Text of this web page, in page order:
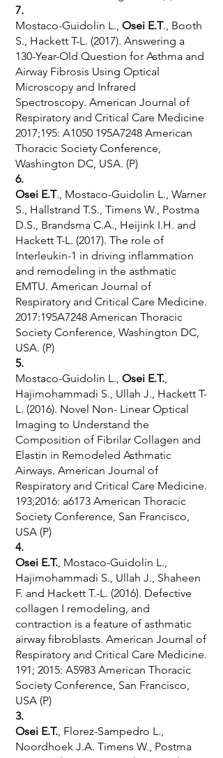
7.
Mostaco-Guidolin L., Osei E.T., Booth
S., Hackett T-L. (2017). Answering a
130-Year-Old Question for Asthma and
Airway Fibrosis Using Optical
Microscopy and Infrared
Spectroscopy. American Journal of
Respiratory and Critical Care Medicine
2017;195: A1050 195A7248 American
Thoracic Society Conference,
Washington DC, USA. (P)
6.
Osei E.T., Mostaco-Guidolin L., Warner
S., Hallstrand T.S., Timens W., Postma
D.S., Brandsma C.A., Heijink I.H. and
Hackett T-L. (2017). The role of
Interleukin-1 in driving inflammation
and remodeling in the asthmatic
EMTU. American Journal of
Respiratory and Critical Care Medicine.
2017:195A7248 American Thoracic
Society Conference, Washington DC,
USA. (P)
5.
Mostaco-Guidolin L., Osei E.T.,
Hajimohammadi S., Ullah J., Hackett T-
L. (2016). Novel Non- Linear Optical
Imaging to Understand the
Composition of Fibrilar Collagen and
Elastin in Remodeled Asthmatic
Airways. American Journal of
Respiratory and Critical Care Medicine.
193;2016: a6173 American Thoracic
Society Conference, San Francisco,
USA (P)
4.
Osei E.T., Mostaco-Guidolin L.,
Hajimohammadi S., Ullah J., Shaheen
F. and Hackett T.-L. (2016). Defective
collagen I remodeling, and
contraction is a feature of asthmatic
airway fibroblasts. American Journal of
Respiratory and Critical Care Medicine.
191; 2015: A5983 American Thoracic
Society Conference, San Francisco,
USA (P)
3.
Osei E.T., Florez-Sampedro L.,
Noordhoek J.A. Timens W., Postma